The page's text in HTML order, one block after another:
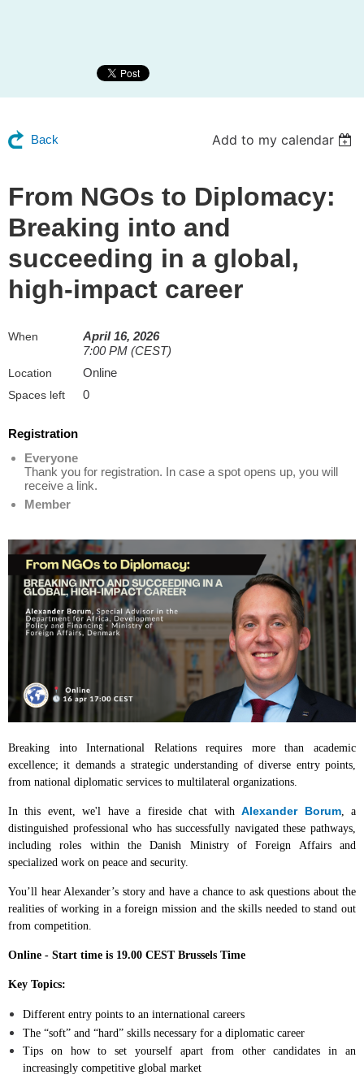
Back Add to my calendar
From NGOs to Diplomacy:
Breaking into and
succeeding in a global,
high-impact career
When
April 16, 2026
7:00 PM (CEST)
Location Online
Spaces left 0
Registration
Everyone
Thank you for registration. In case a spot opens up, you will
receive a link.
Member
Breaking into International Relations requires more than academic
excellence; it demands a strategic understanding of diverse entry points,
from national diplomatic services to multilateral organizations.
In this event, we'l have a fireside chat withAlexander Borum, a
distinguished professional who has successfully navigated these pathways,
including roles within the Danish Ministry of Foreign Affairs and
specialized work on peace and security.
You’ll hear Alexander’s story and have a chance to ask questions about the
realities of working in a foreign mission and the skills needed to stand out
from competition.
Online - Start time is 19.00 CEST Brussels Time
Key Topics:
Different entry points to an international careers
The “soft” and “hard” skills necessary for a diplomatic career
Tips on how to set yourself apart from other candidates in an
increasingly competitive global market